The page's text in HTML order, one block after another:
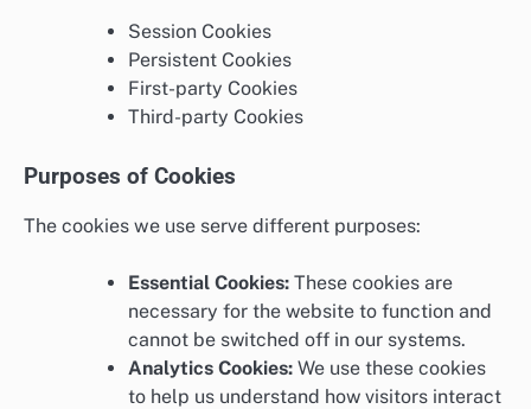
Session Cookies
Persistent Cookies
First-party Cookies
Third-party Cookies
Purposes of Cookies
The cookies we use serve different purposes:
Essential Cookies: These cookies are
necessary for the website to function and
cannot be switched off in our systems.
Analytics Cookies: We use these cookies
to help us understand how visitors interact